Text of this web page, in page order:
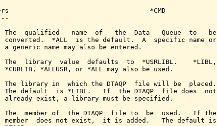
*CMD
The  qualified   name  of   the  Data   Queue  to   be
converted.  *ALL  is the default.  A  specific name or
a generic name may also be entered.
The  library  value  defaults  to  *USRLIBL.    *LIBL,
*CURLIB, *ALLUSR, or *ALL may also be used.
The library in  which the DTAQP  file will be  placed.
The default  is *LIBL.   If  the DTAQP  file does  not
already exist, a library must be specified.
The  member of  the DTAQP  file to  be  used.   If the
member  does not exist,  it is added.   The default is